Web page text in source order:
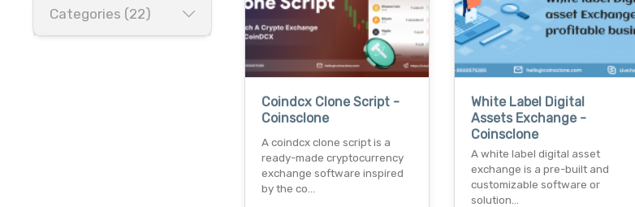
Categories (22)
Coindcx Clone Script -
Coinsclone
A coindcx clone script is a
ready-made cryptocurrency
exchange software inspired
by the co…
White Label Digital
Assets Exchange -
Coinsclone
A white label digital asset
exchange is a pre-built and
customizable software or
solution…